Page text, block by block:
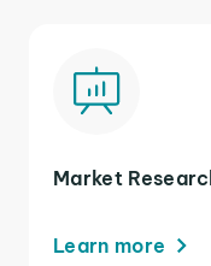
Market
Learn more